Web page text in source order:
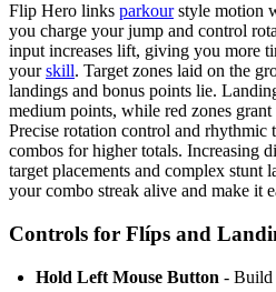
Flip Hero links parkourstyle motion
you charge your jump and control
input increases lift, giving you more
yourskill. Target zones laid on the
landings and bonus points lie.
medium points, while red zones grant
Precise rotation control and
combos for higher totals. Increasing
target placements and complex stunt
your combo streak alive and make it
Controls for Flíps and
Hold Left Mouse Button - Build